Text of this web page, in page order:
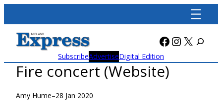
content
Facebook
X
SubscribeAdvertiseDigital Edition
Fire concert (Website)
Amy Hume–28 Jan 2020